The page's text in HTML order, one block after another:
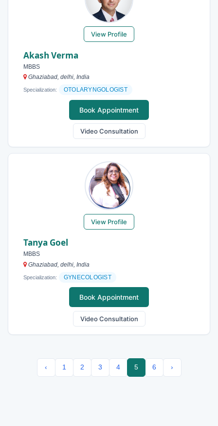
View Profile
Akash Verma
MBBS
Ghaziabad, delhi, India
Specialization: OTOLARYNGOLOGIST
Book Appointment
Video Consultation
View Profile
Tanya Goel
MBBS
Ghaziabad, delhi, India
Specialization: GYNECOLOGIST
Book Appointment
Video Consultation
‹ 1 2 3 4 5 6 ›